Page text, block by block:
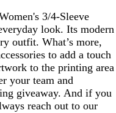
3/4-Sleeve
look. Its modern
outfit. What’s more,
to add a touch
to the printing area
your team and
giveaway. And if you
reach out to our